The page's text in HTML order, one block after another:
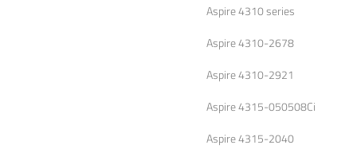
Aspire 4310 series
Aspire 4310-2678
Aspire 4310-2921
Aspire 4315-050508Ci
Aspire 4315-2040